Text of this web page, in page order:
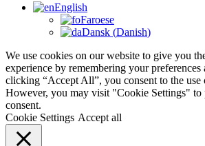
English
Faroese
Dansk (Danish)
We use cookies on our website to give you
experience by remembering your
clicking “Accept All”, you consent to the
However, you may visit "Cookie Settings" to
consent.
Cookie Settings Accept all